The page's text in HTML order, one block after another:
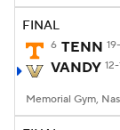
Women's
FINAL
6 TENN
VANDY 12-
Memorial Gym,